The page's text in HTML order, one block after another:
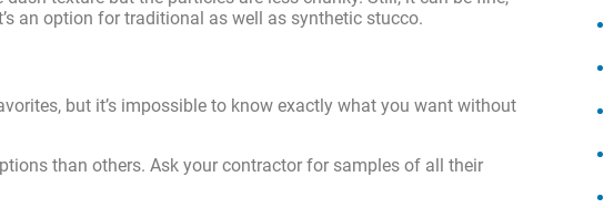
an option for traditional as well as synthetic stucco.
but it’s impossible to know exactly what you want without
than others. Ask your contractor for samples of all their